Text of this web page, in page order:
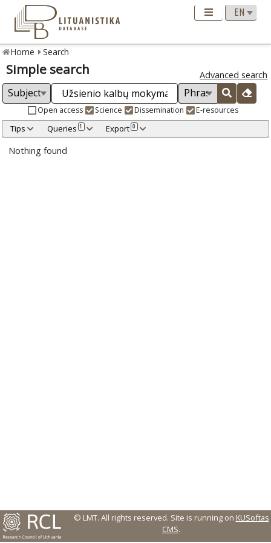
Home Search
Simple search Advanced search
Open access Science Dissemination E-resources
Tips Queries 1 Export 0
Nothing found
© LMT. All rights reserved. Site is running on KUSoftas
CMS.